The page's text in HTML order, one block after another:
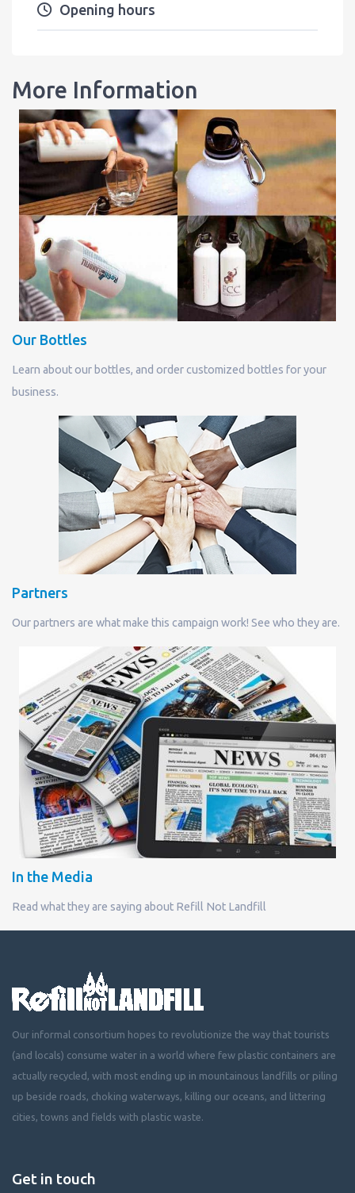
Opening hours
More Information
Our Bottles
Learn about our bottles, and order customized bottles for your
business.
Partners
Our partners are what make this campaign work! See who they are.
In the Media
Read what they are saying about Refill Not Landfill
Our informal consortium hopes to revolutionize the way that tourists
(and locals) consume water in a world where few plastic containers are
actually recycled, with most ending up in mountainous landfills or piling
up beside roads, choking waterways, killing our oceans, and littering
cities, towns and fields with plastic waste.
Get in touch